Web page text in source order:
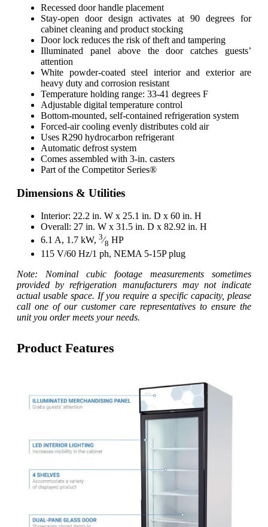
Recessed door handle placement
Stay-open door design activates at 90 degrees for
cabinet cleaning and product stocking
Door lock reduces the risk of theft and tampering
Illuminated panel above the door catches guests’
attention
White powder-coated steel interior and exterior are
heavy duty and corrosion resistant
Temperature holding range: 33-41 degrees F
Adjustable digital temperature control
Bottom-mounted, self-contained refrigeration system
Forced-air cooling evenly distributes cold air
Uses R290 hydrocarbon refrigerant
Automatic defrost system
Comes assembled with 3-in. casters
Part of the Competitor Series®
Dimensions & Utilities
Interior: 22.2 in. W x 25.1 in. D x 60 in. H
Overall: 27 in. W x 31.5 in. D x 82.92 in. H
6.1 A, 1.7 kW, 3⁄8 HP
115 V/60 Hz/1 ph, NEMA 5-15P plug
Note: Nominal cubic footage measurements sometimes
provided by refrigeration manufacturers may not indicate
actual usable space. If you require a specific capacity, please
call one of our customer care representatives to ensure the
unit you order meets your needs.
Product Features